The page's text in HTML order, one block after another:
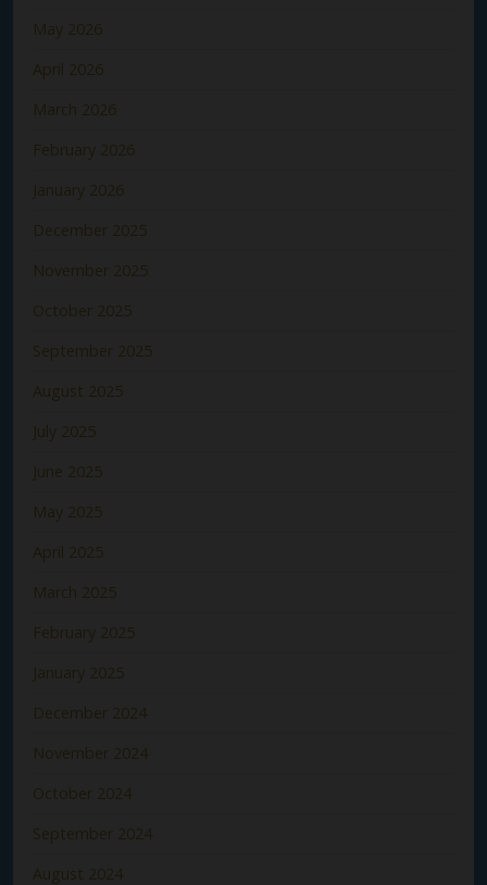
May 2026
April 2026
March 2026
February 2026
January 2026
December 2025
November 2025
October 2025
September 2025
August 2025
July 2025
June 2025
May 2025
April 2025
March 2025
February 2025
January 2025
December 2024
November 2024
October 2024
September 2024
August 2024